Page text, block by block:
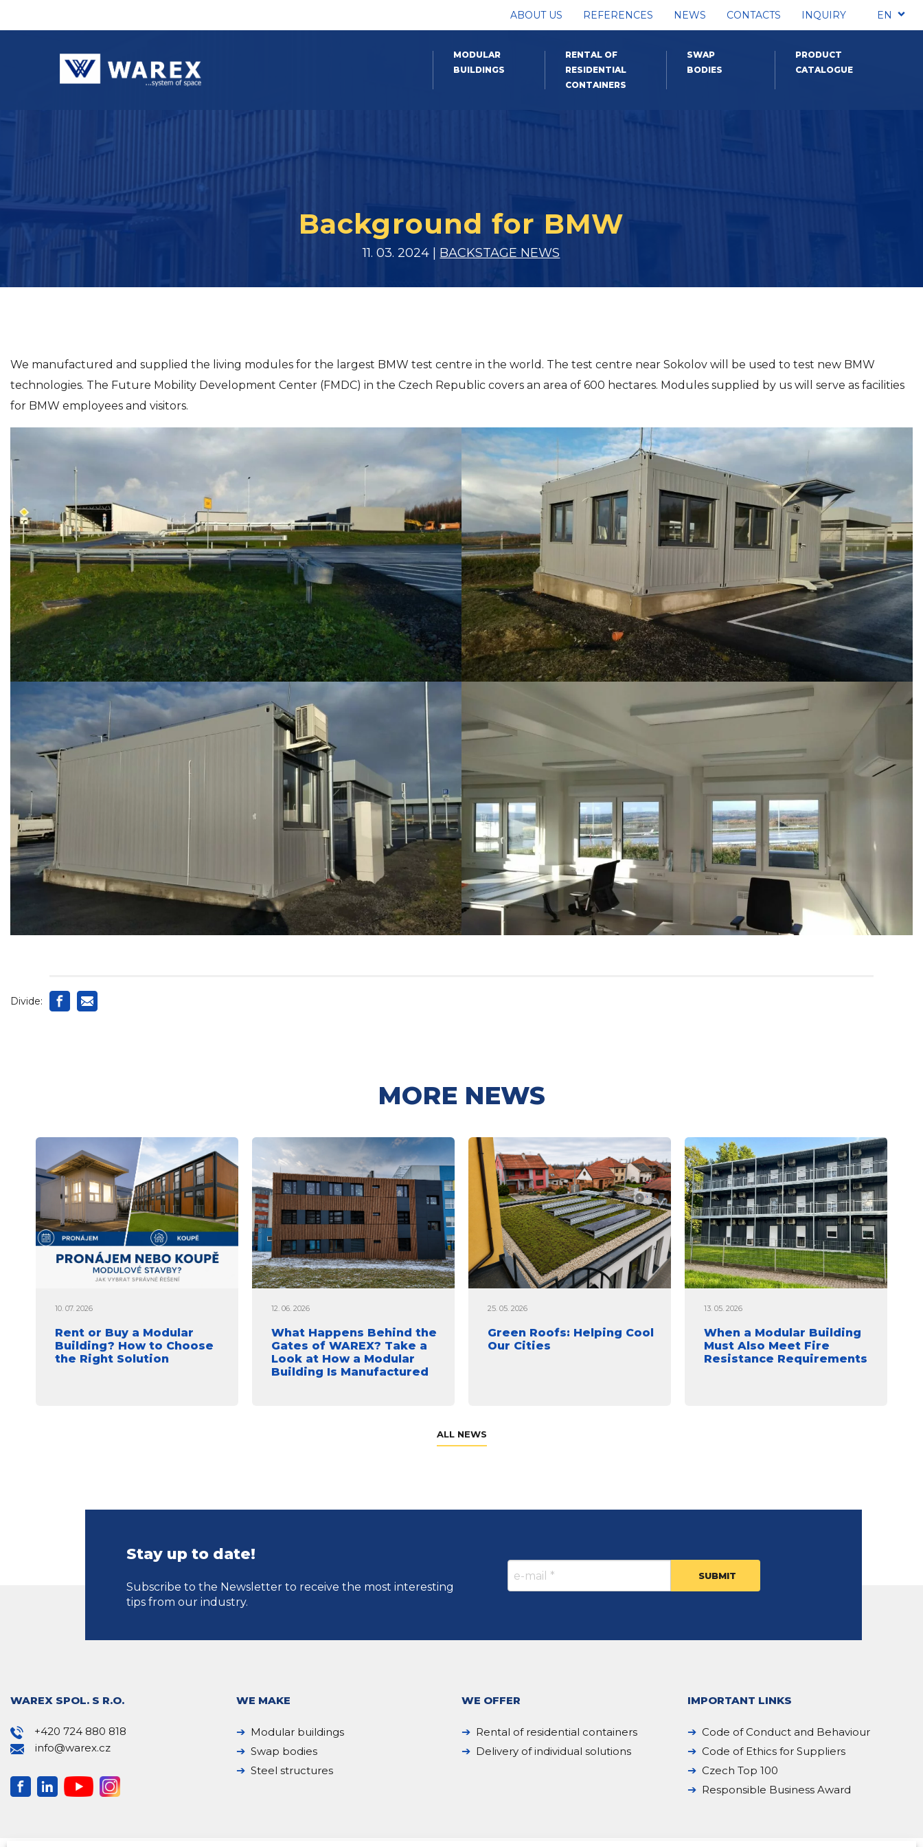
ABOUT US REFERENCES NEWS CONTACTS INQUIRY EN
MODULAR
BUILDINGS
RENTAL OF
RESIDENTIAL
CONTAINERS
SWAP
BODIES
PRODUCT
CATALOGUE
Background for BMW
11. 03. 2024 | BACKSTAGE NEWS
We manufactured and supplied the living modules for the largest BMW test centre in the world. The test centre near Sokolov will be used to test new BMW
technologies. The Future Mobility Development Center (FMDC) in the Czech Republic covers an area of 600 hectares. Modules supplied by us will serve as facilities
for BMW employees and visitors.
Divide:
MORE NEWS
10. 07. 2026
Rent or Buy a Modular
Building? How to Choose
the Right Solution
12. 06. 2026
What Happens Behind the
Gates of WAREX? Take a
Look at How a Modular
Building Is Manufactured
25. 05. 2026
Green Roofs: Helping Cool
Our Cities
13. 05. 2026
When a Modular Building
Must Also Meet Fire
Resistance Requirements
ALL NEWS
Stay up to date!
Subscribe to the Newsletter to receive the most interesting
tips from our industry.
WAREX SPOL. S R.O.
+420 724 880 818
info@warex.cz
WE MAKE
Modular buildings
Swap bodies
Steel structures
WE OFFER
Rental of residential containers
Delivery of individual solutions
IMPORTANT LINKS
Code of Conduct and Behaviour
Code of Ethics for Suppliers
Czech Top 100
Responsible Business Award